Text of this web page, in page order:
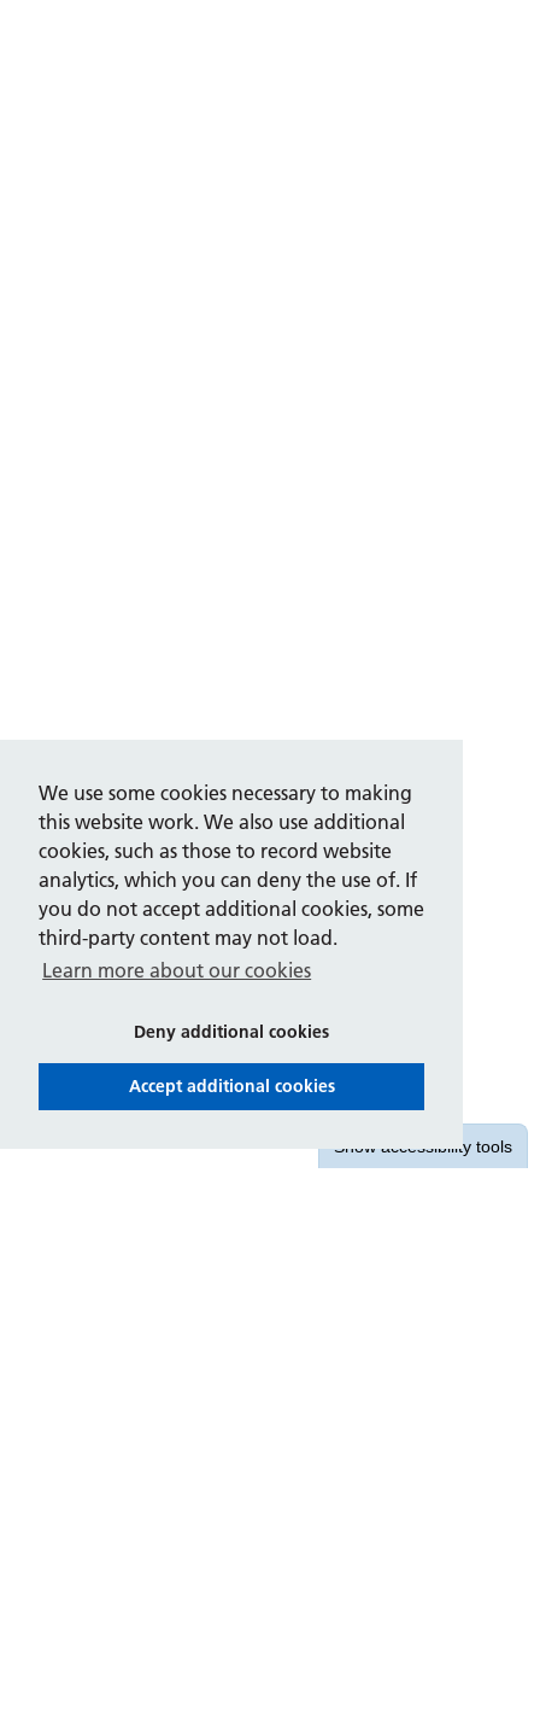
We use some cookies necessary to making
this website work. We also use additional
cookies, such as those to record website
analytics, which you can deny the use of. If
you do not accept additional cookies, some
third-party content may not load.
Learn more about our cookies
Deny additional cookies
Accept additional cookies
Showaccessibility tools